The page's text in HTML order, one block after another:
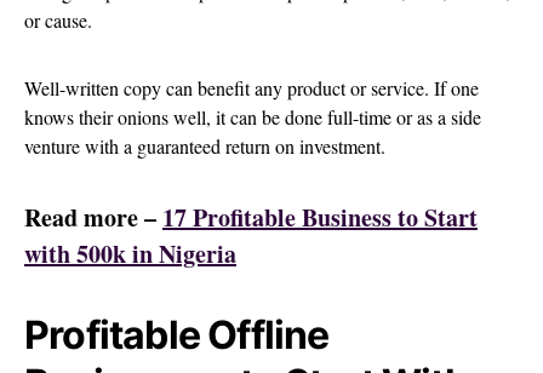
or cause.
Well-written copy can benefit any product or service. If one
knows their onions well, it can be done full-time or as a side
venture with a guaranteed return on investment.
Read more – 17 Profitable Business to Start
with 500k in Nigeria
Profitable Offline